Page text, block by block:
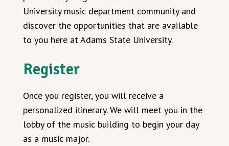
University music department community and
discover the opportunities that are available
to you here at Adams State University.
Register
Once you register, you will receive a
personalized itinerary. We will meet you in the
lobby of the music building to begin your day
as a music major.